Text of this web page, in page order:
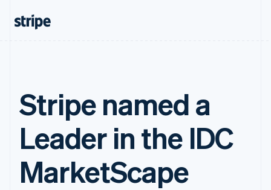
Stripe named a
Leader in the IDC
MarketScape